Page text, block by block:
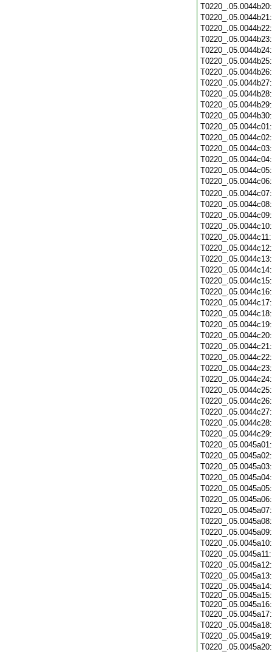
T0220_.05.0045a14:
T0220_.05.0045a15:
T0220_.05.0045a16: